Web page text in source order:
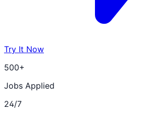
Try It Now
500+
Jobs Applied
24/7